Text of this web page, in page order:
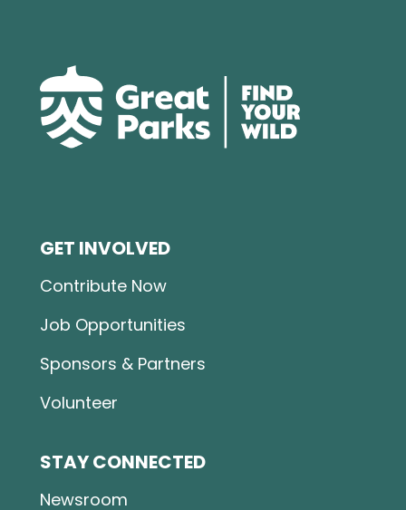
GET INVOLVED
Contribute Now
Job Opportunities
Sponsors & Partners
Volunteer
STAY CONNECTED
Newsroom